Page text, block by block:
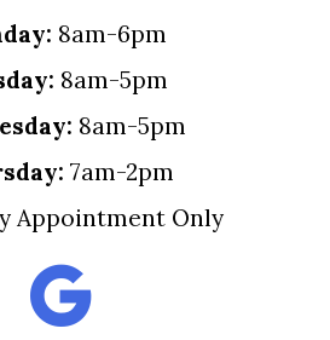
8am-6pm
8am-5pm
8am-5pm
7am-2pm
Appointment Only